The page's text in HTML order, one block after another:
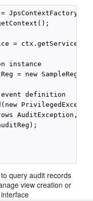
=
instance
= new
definition
AuditException,
query audit records
view creation or